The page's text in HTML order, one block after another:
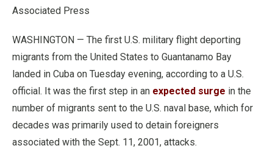
Associated Press
WASHINGTON — The first U.S. military flight deporting
migrants from the United States to Guantanamo Bay
landed in Cuba on Tuesday evening, according to a U.S.
official. It was the first step in an expected surge in the
number of migrants sent to the U.S. naval base, which for
decades was primarily used to detain foreigners
associated with the Sept. 11, 2001, attacks.